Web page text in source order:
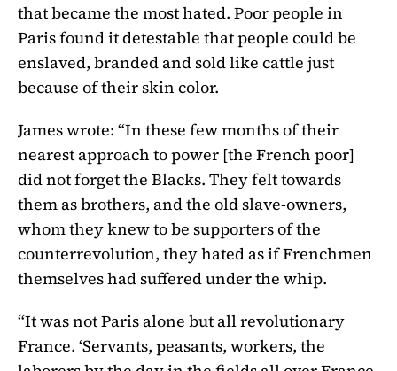
that became the most hated. Poor people in
Paris found it detestable that people could be
enslaved, branded and sold like cattle just
because of their skin color.
James wrote: “In these few months of their
nearest approach to power [the French poor]
did not forget the Blacks. They felt towards
them as brothers, and the old slave-owners,
whom they knew to be supporters of the
counterrevolution, they hated as if Frenchmen
themselves had suffered under the whip.
“It was not Paris alone but all revolutionary
France. ‘Servants, peasants, workers, the